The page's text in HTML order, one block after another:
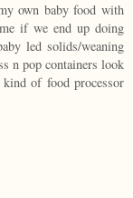
own baby food with
if we end up doing
led solids/weaning
n pop containers look
of food processor